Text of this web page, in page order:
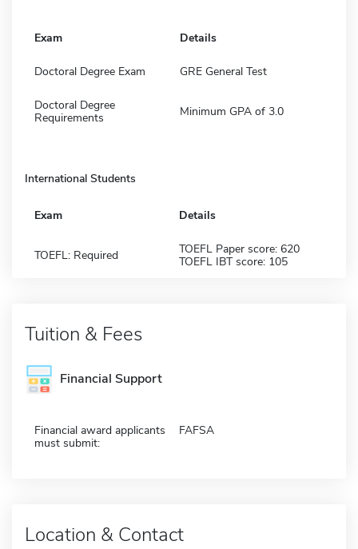
Exam Details
Doctoral Degree Exam GRE General Test
Doctoral Degree
Requirements
Minimum GPA of 3.0
International Students
Exam Details
TOEFL: Required
TOEFL Paper score: 620
TOEFL IBT score: 105
Tuition & Fees
Financial Support
Financial award applicants
must submit:
FAFSA
Location & Contact